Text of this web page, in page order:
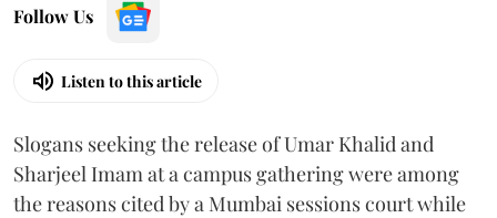
Follow Us
Listen to this article
Slogans seeking the release of Umar Khalid and
Sharjeel Imam at a campus gathering were among
the reasons cited by a Mumbai sessions court while